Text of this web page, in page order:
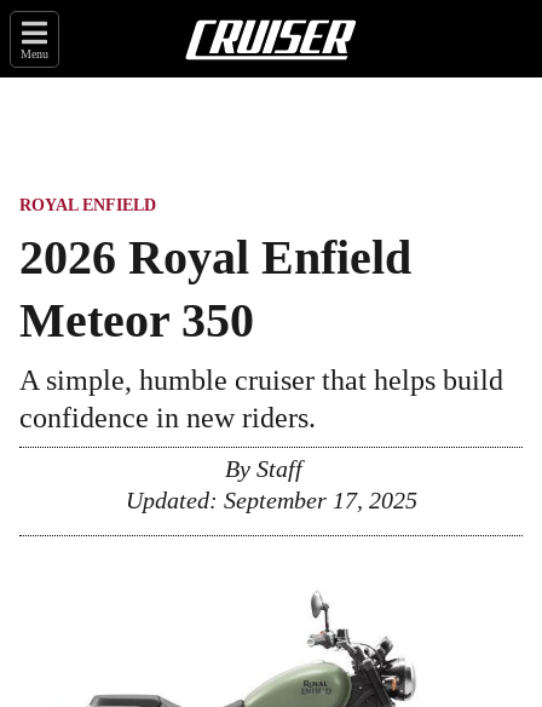
Menu
ROYAL ENFIELD
2026 Royal Enfield
Meteor 350
A simple, humble cruiser that helps build
confidence in new riders.
By Staff
Updated: September 17, 2025